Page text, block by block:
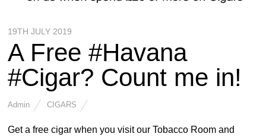
19TH JULY 2019
A Free #Havana
#Cigar? Count me in!
Admin CIGARS
Get a free cigar when you visit our Tobacco Room and